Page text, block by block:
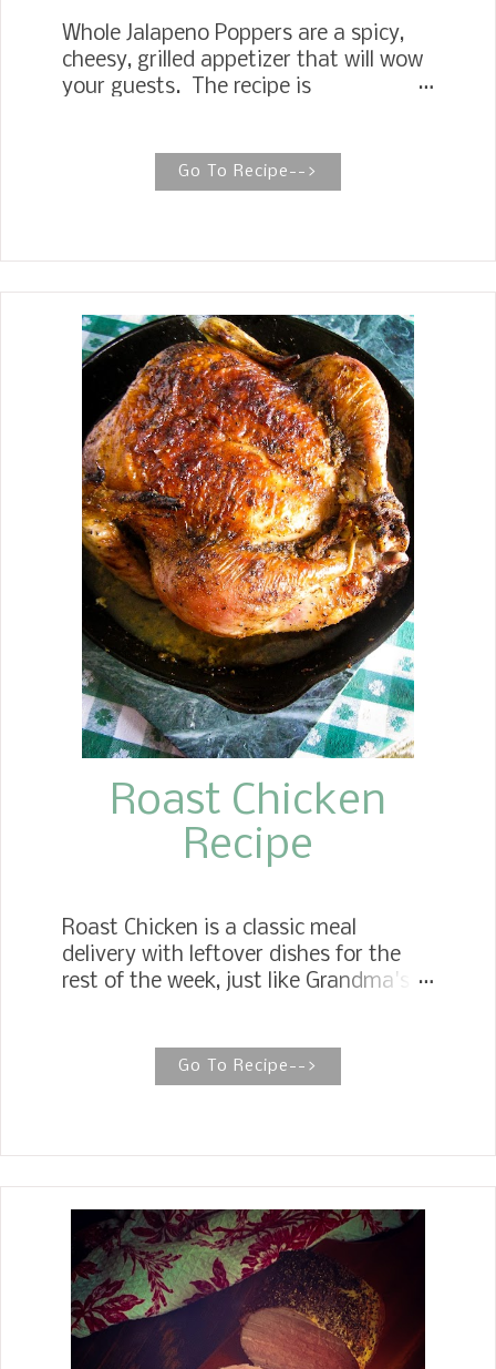
Whole Jalapeno Poppers are a spicy,
cheesy, grilled appetizer that will wow
your guests. The recipe is
cheddar cheese, garlic powder, and, of
course, bacon. Jalapeno Poppers These
course, bacon. Stuffed jalapeno
peppers are one of those foods I have
been intimidated to cook. I have
eaten many and love them, but I
thought they were too much trouble
to make for some idea. I am mainly
talking about making them for our
Super Bowl parties or family
gatherings.
Go To Recipe-->
Roast Chicken
Recipe
Roast Chicken is a classic meal
delivery with leftover dishes for the
rest of the week, just like Grandma's
perfectly roasted whole chicken is
straightforward, with tender and juicy
meat on the inside. Elegant enough
when you need an impressive crowd-
pleaser or a humble meal for family
and friends. There are a few simple
tips to achieve this goal, including pat
drying the whole chicken and adding
Go To Recipe-->